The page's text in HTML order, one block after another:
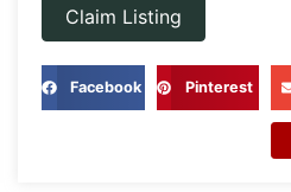
Claim Listing
Facebook Pinterest